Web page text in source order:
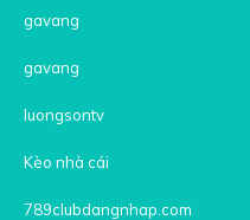
gavang
gavang
luongsontv
Kèo nhà cái
789clubdangnhap.com